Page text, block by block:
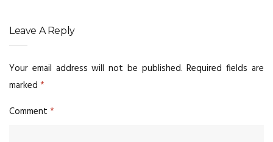
Leave A Reply
Your email address will not be published. Required fields are
marked *
Comment *